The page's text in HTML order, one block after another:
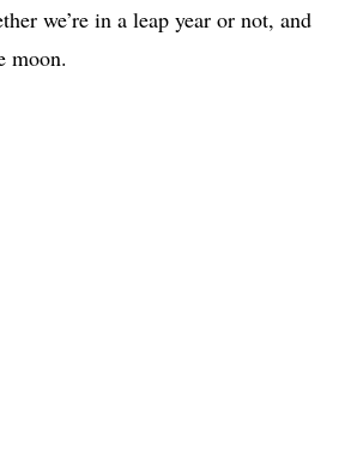
we’re in a leap year or not, and
moon.